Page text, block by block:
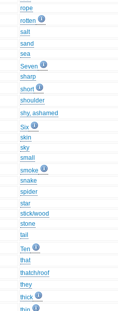
rope
rotten
salt
sand
sea
Seven
sharp
short
shoulder
shy, ashamed
Six
skin
sky
small
smoke
snake
spider
star
stick/wood
stone
tail
Ten
that
thatch/roof
they
thick